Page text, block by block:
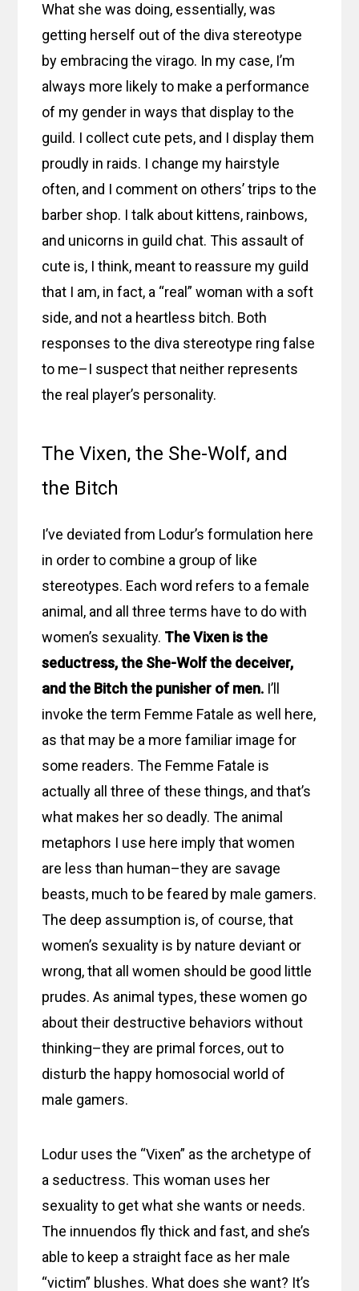
What she was doing, essentially, was
getting herself out of the diva stereotype
by embracing the virago. In my case, I’m
always more likely to make a performance
of my gender in ways that display to the
guild. I collect cute pets, and I display them
proudly in raids. I change my hairstyle
often, and I comment on others’ trips to the
barber shop. I talk about kittens, rainbows,
and unicorns in guild chat. This assault of
cute is, I think, meant to reassure my guild
that I am, in fact, a “real” woman with a soft
side, and not a heartless bitch. Both
responses to the diva stereotype ring false
to me–I suspect that neither represents
the real player’s personality.
The Vixen, the She-Wolf, and
the Bitch
I’ve deviated from Lodur’s formulation here
in order to combine a group of like
stereotypes. Each word refers to a female
animal, and all three terms have to do with
women’s sexuality. The Vixen is the
seductress, the She-Wolf the deceiver,
and the Bitch the punisher of men. I’ll
invoke the term Femme Fatale as well here,
as that may be a more familiar image for
some readers. The Femme Fatale is
actually all three of these things, and that’s
what makes her so deadly. The animal
metaphors I use here imply that women
are less than human–they are savage
beasts, much to be feared by male gamers.
The deep assumption is, of course, that
women’s sexuality is by nature deviant or
wrong, that all women should be good little
prudes. As animal types, these women go
about their destructive behaviors without
thinking–they are primal forces, out to
disturb the happy homosocial world of
male gamers.
Lodur uses the “Vixen” as the archetype of
a seductress. This woman uses her
sexuality to get what she wants or needs.
The innuendos fly thick and fast, and she’s
able to keep a straight face as her male
“victim” blushes. What does she want? It’s